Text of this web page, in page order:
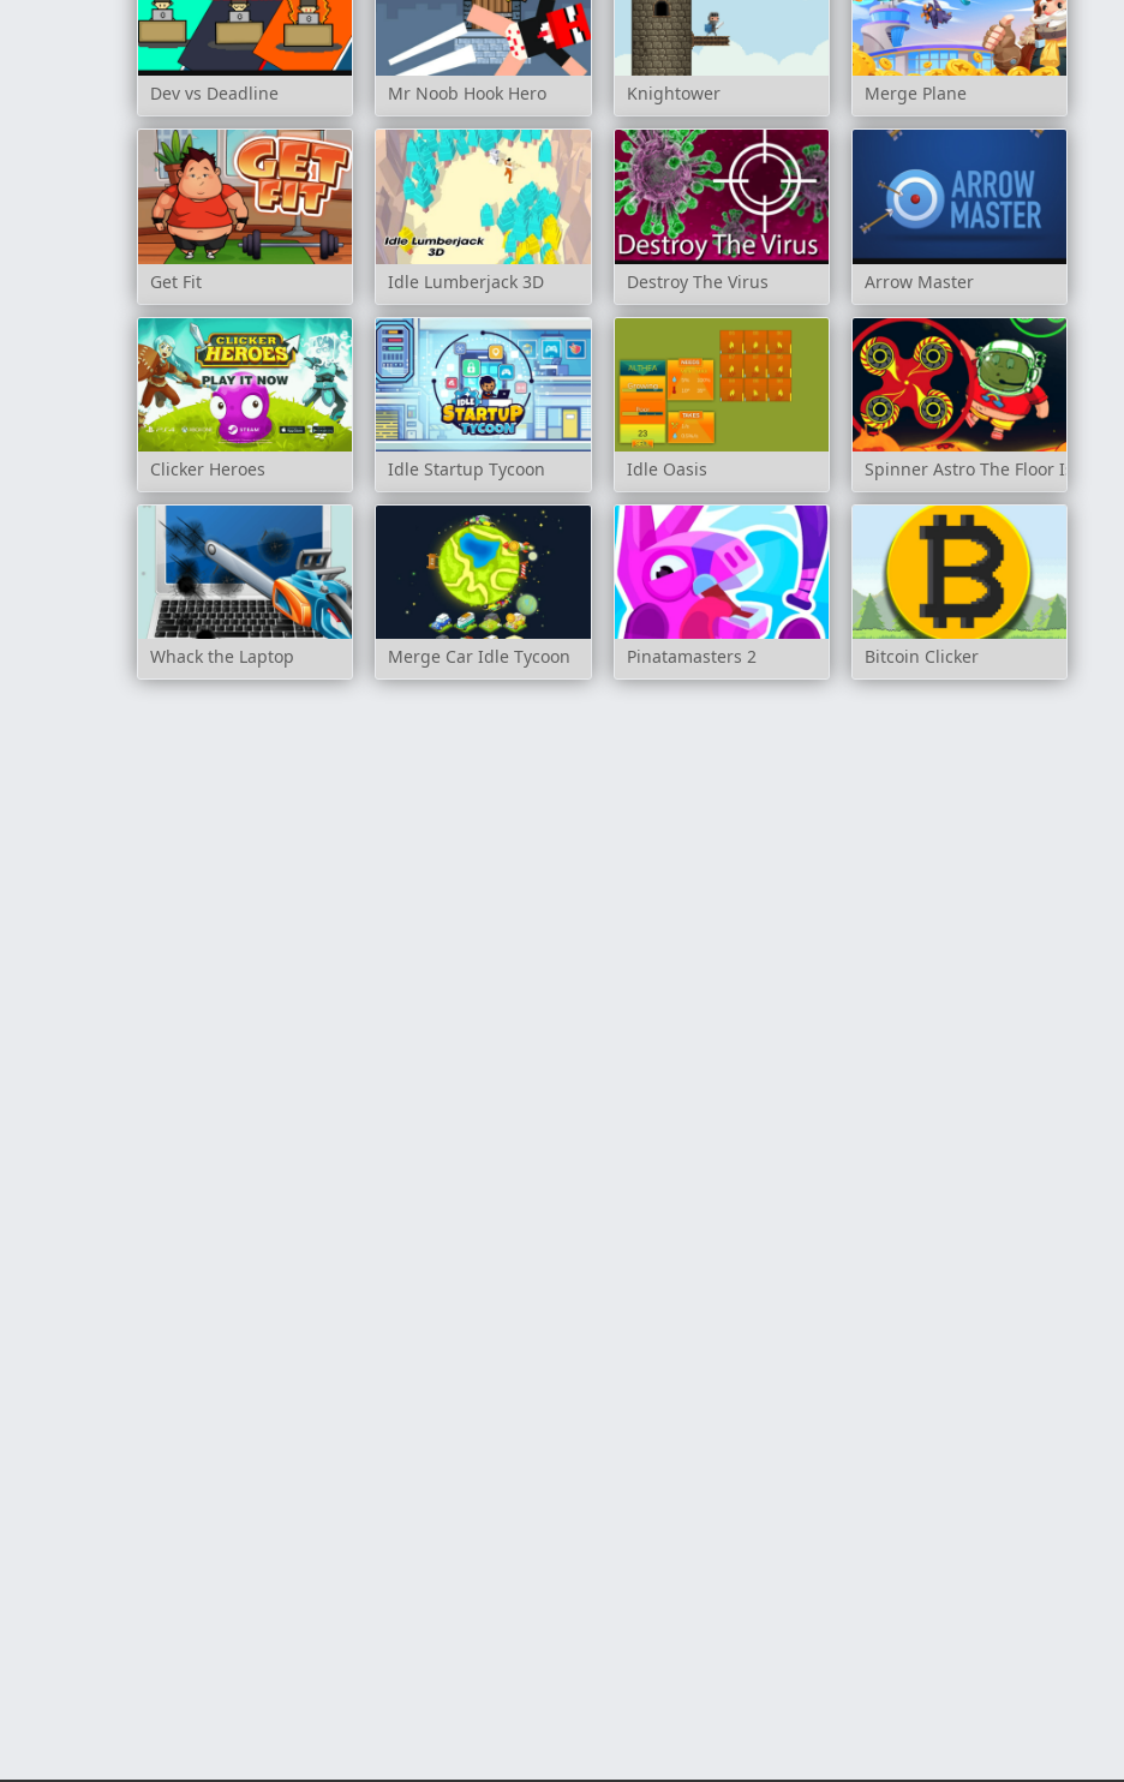
Dev vs Deadline Mr Noob Hook Hero Knightower Merge Plane
Get Fit Idle Lumberjack 3D Destroy The Virus Arrow Master
Clicker Heroes Idle Startup Tycoon Idle Oasis Spinner Astro The Floor Is Lava
Whack the Laptop Merge Car Idle Tycoon Pinatamasters 2 Bitcoin Clicker